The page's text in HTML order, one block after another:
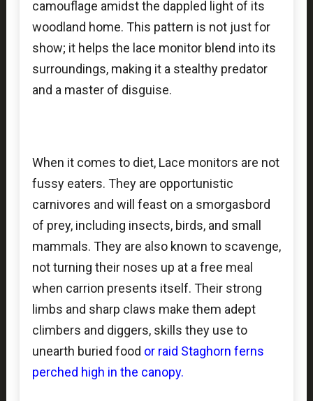
camouflage amidst the dappled light of its
woodland home. This pattern is not just for
show; it helps the lace monitor blend into its
surroundings, making it a stealthy predator
and a master of disguise.
When it comes to diet, Lace monitors are not
fussy eaters. They are opportunistic
carnivores and will feast on a smorgasbord
of prey, including insects, birds, and small
mammals. They are also known to scavenge,
not turning their noses up at a free meal
when carrion presents itself. Their strong
limbs and sharp claws make them adept
climbers and diggers, skills they use to
unearth buried food or raid Staghorn ferns
perched high in the canopy.